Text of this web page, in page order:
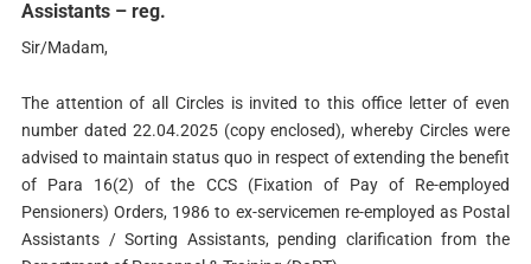
Assistants – reg.
Sir/Madam,
The attention of all Circles is invited to this office letter of even
number dated 22.04.2025 (copy enclosed), whereby Circles were
advised to maintain status quo in respect of extending the benefit
of Para 16(2) of the CCS (Fixation of Pay of Re-employed
Pensioners) Orders, 1986 to ex-servicemen re-employed as Postal
Assistants / Sorting Assistants, pending clarification from the